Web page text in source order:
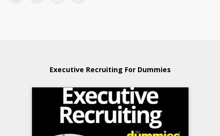
Executive Recruiting For Dummies